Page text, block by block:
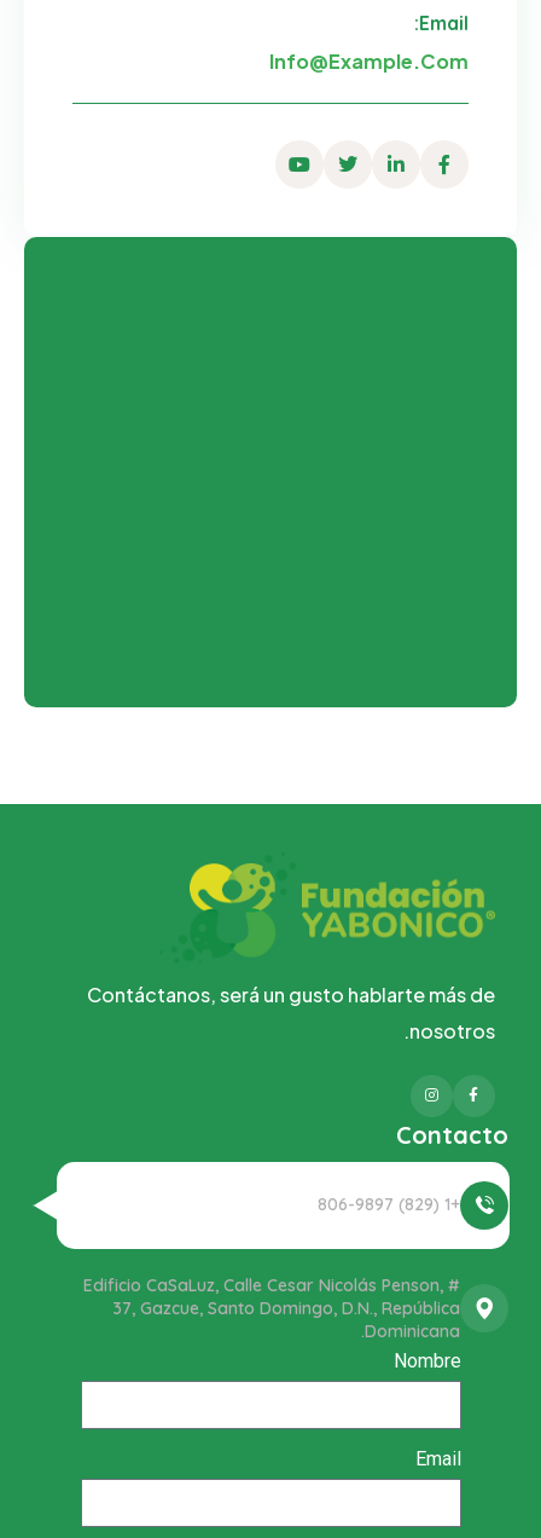
Email:
Info@example.com
Facebook
Linkedin
Twitter
Youtube
Contáctanos, será un gusto hablarte más de
nosotros.
Facebook
Instagram
Contacto
+1 (829) 806-9897
Edificio CaSaLuz, Calle Cesar Nicolás Penson, #
37, Gazcue, Santo Domingo, D.N., República
Dominicana.
Nombre
Email